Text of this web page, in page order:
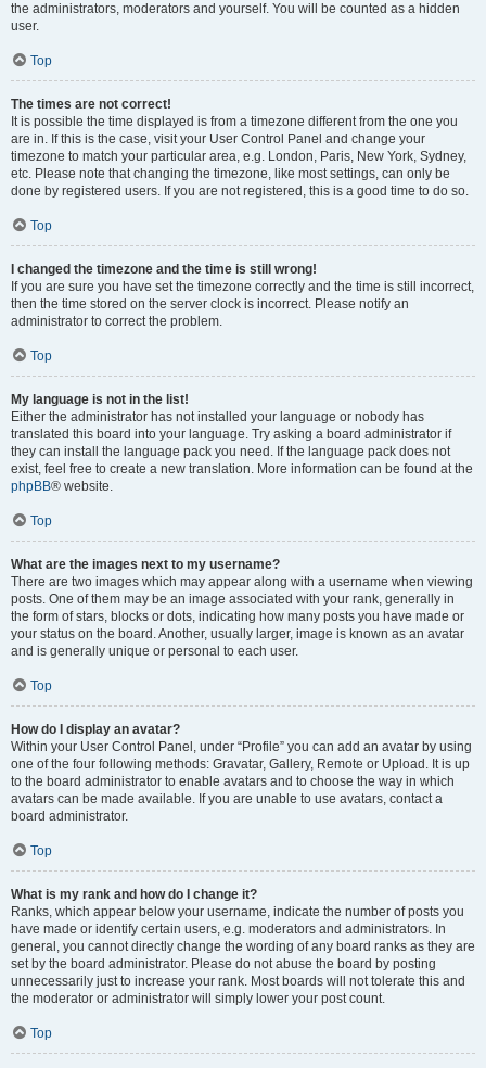
the administrators, moderators and yourself. You will be counted as a hidden
user.
Top
The times are not correct!
It is possible the time displayed is from a timezone different from the one you
are in. If this is the case, visit your User Control Panel and change your
timezone to match your particular area, e.g. London, Paris, New York, Sydney,
etc. Please note that changing the timezone, like most settings, can only be
done by registered users. If you are not registered, this is a good time to do so.
Top
I changed the timezone and the time is still wrong!
If you are sure you have set the timezone correctly and the time is still incorrect,
then the time stored on the server clock is incorrect. Please notify an
administrator to correct the problem.
Top
My language is not in the list!
Either the administrator has not installed your language or nobody has
translated this board into your language. Try asking a board administrator if
they can install the language pack you need. If the language pack does not
exist, feel free to create a new translation. More information can be found at the
phpBB® website.
Top
What are the images next to my username?
There are two images which may appear along with a username when viewing
posts. One of them may be an image associated with your rank, generally in
the form of stars, blocks or dots, indicating how many posts you have made or
your status on the board. Another, usually larger, image is known as an avatar
and is generally unique or personal to each user.
Top
How do I display an avatar?
Within your User Control Panel, under “Profile” you can add an avatar by using
one of the four following methods: Gravatar, Gallery, Remote or Upload. It is up
to the board administrator to enable avatars and to choose the way in which
avatars can be made available. If you are unable to use avatars, contact a
board administrator.
Top
What is my rank and how do I change it?
Ranks, which appear below your username, indicate the number of posts you
have made or identify certain users, e.g. moderators and administrators. In
general, you cannot directly change the wording of any board ranks as they are
set by the board administrator. Please do not abuse the board by posting
unnecessarily just to increase your rank. Most boards will not tolerate this and
the moderator or administrator will simply lower your post count.
Top